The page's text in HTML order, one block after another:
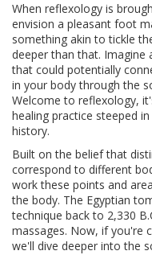
When reflexology is
envision a pleasant foot
something akin to tickle
deeper than that. Imagine
that could potentially
in your body through the
Welcome to reflexology,
healing practice steeped
history.
Built on the belief that
correspond to different
work these points and
the body. The Egyptian
technique back to 2,330
massages. Now, if you're
we'll dive deeper into the